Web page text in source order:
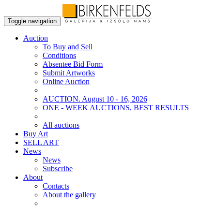
Toggle navigation
Auction
To Buy and Sell
Conditions
Absentee Bid Form
Submit Artworks
Online Auction
AUCTION. August 10 - 16, 2026
ONE - WEEK AUCTIONS, BEST RESULTS
All auctions
Buy Art
SELL ART
News
News
Subscribe
About
Contacts
About the gallery